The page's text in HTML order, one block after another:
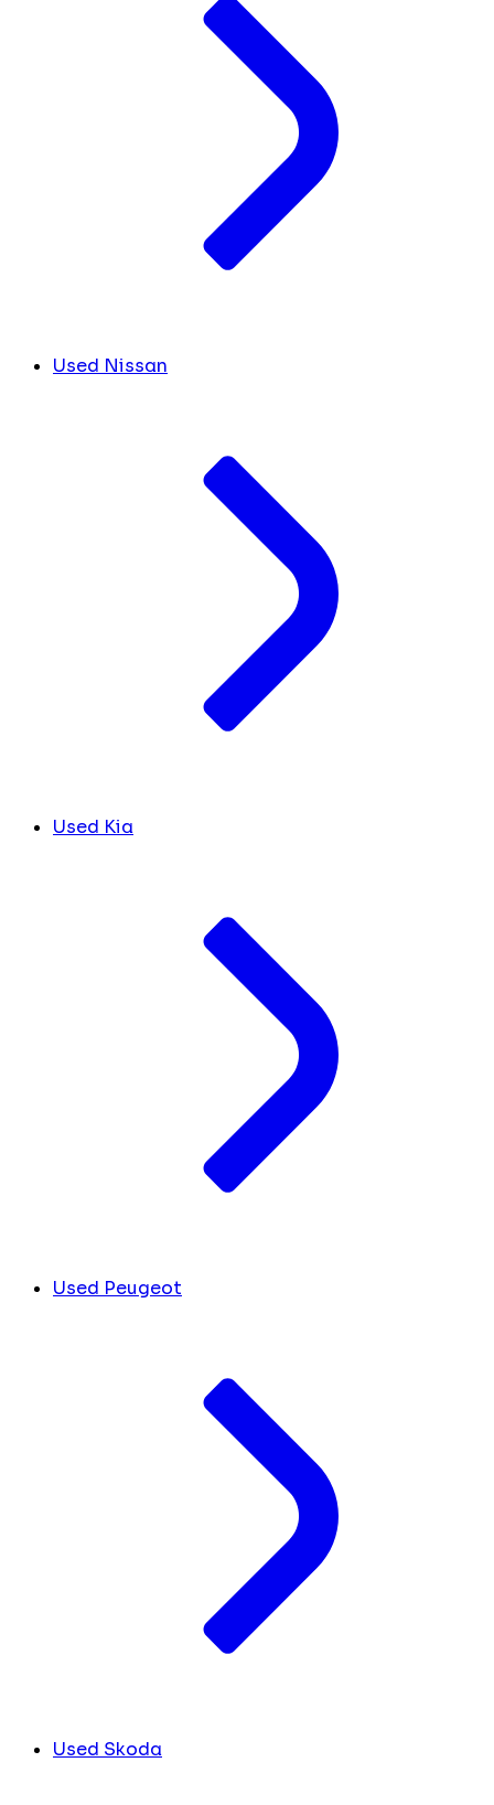
Used Nissan
Used Kia
Used Peugeot
Used Skoda